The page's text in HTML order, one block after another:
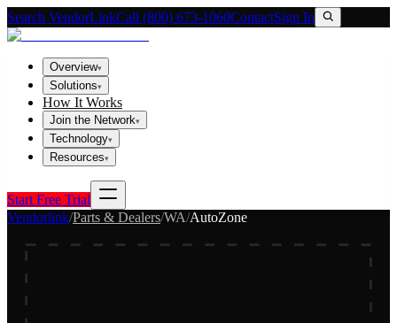
Search VendorLinkCall (800) 673-1060ContactSign In
Overview▾
Solutions▾
How It Works
Join the Network▾
Technology▾
Resources▾
Start Free Trial
Vendorlink/Parts & Dealers/WA/AutoZone